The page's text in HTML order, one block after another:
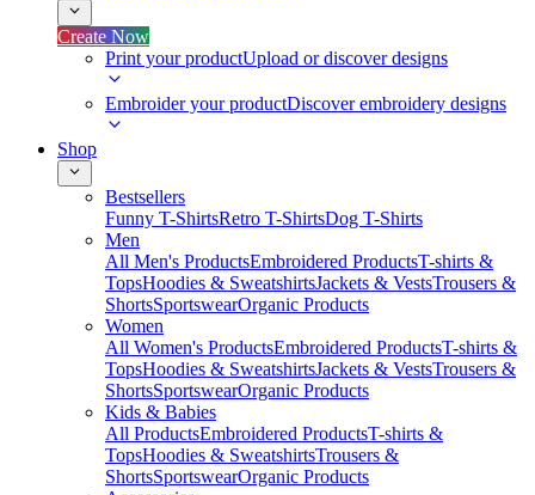
Create Now
Print your productUpload or discover designs
Embroider your productDiscover embroidery designs
Shop
Bestsellers
Funny T-ShirtsRetro T-ShirtsDog T-Shirts
Men
All Men's ProductsEmbroidered ProductsT-shirts &
TopsHoodies & SweatshirtsJackets & VestsTrousers &
ShortsSportswearOrganic Products
Women
All Women's ProductsEmbroidered ProductsT-shirts &
TopsHoodies & SweatshirtsJackets & VestsTrousers &
ShortsSportswearOrganic Products
Kids & Babies
All ProductsEmbroidered ProductsT-shirts &
TopsHoodies & SweatshirtsTrousers &
ShortsSportswearOrganic Products